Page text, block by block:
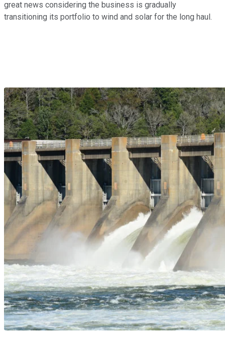
great news considering the business is gradually
transitioning its portfolio to wind and solar for the long haul.